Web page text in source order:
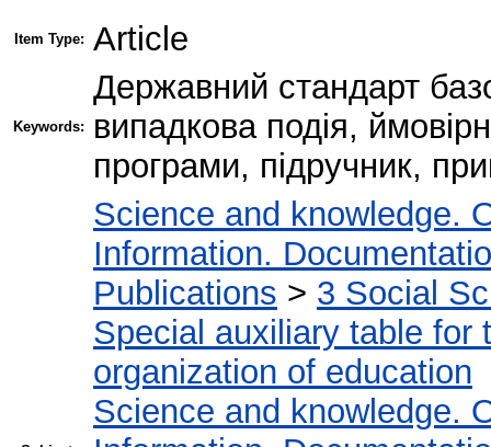
Item Type: Article
Keywords:
Державний стандарт
випадкова подія,
програми, підручник,
Science and knowledge.
Information.
Publications > 3 Social
Special auxiliary table for
organization of education
Science and knowledge.